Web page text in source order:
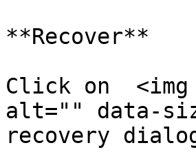
**Recover**
Click on  <img
alt="" data-
recovery